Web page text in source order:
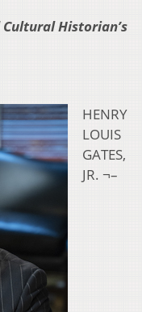
Historian’s
HENRY
LOUIS
GATES,
JR. ¬–